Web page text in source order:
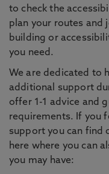
to check the
plan your routes and
building or
you need.
We are dedicated to
additional support
offer 1-1 advice and
requirements. If you
support you can find
here where you can
you may have: